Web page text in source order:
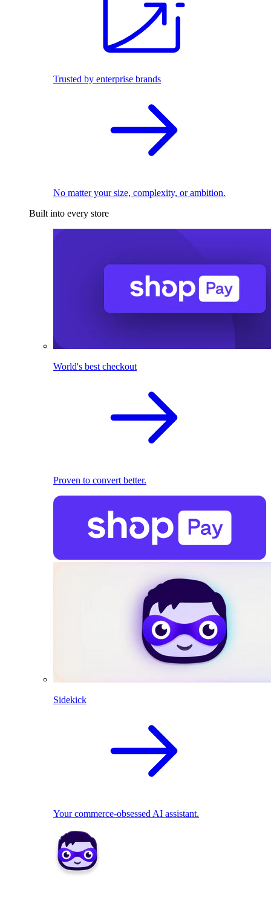
Trusted by enterprise brands
No matter your size, complexity, or ambition.
Built into every store
World's best checkout
Proven to convert better.
Sidekick
Your commerce-obsessed AI assistant.